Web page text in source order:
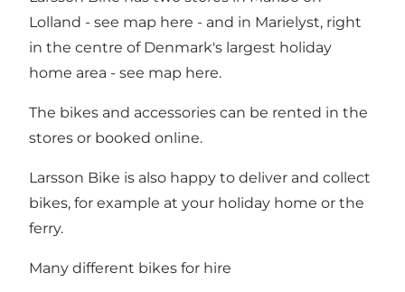
Lolland - see map here - and in Marielyst, right
in the centre of Denmark's largest holiday
home area - see map here.
The bikes and accessories can be rented in the
stores or booked online.
Larsson Bike is also happy to deliver and collect
bikes, for example at your holiday home or the
ferry.
Many different bikes for hire